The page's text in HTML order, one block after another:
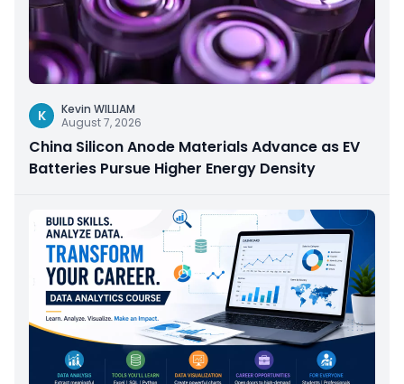
K
Kevin WILLIAM
August 7, 2026
China Silicon Anode Materials Advance as EV
Batteries Pursue Higher Energy Density